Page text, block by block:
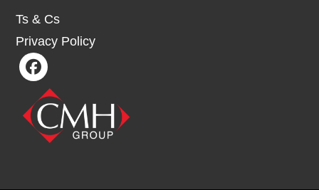
Ts & Cs
Privacy Policy